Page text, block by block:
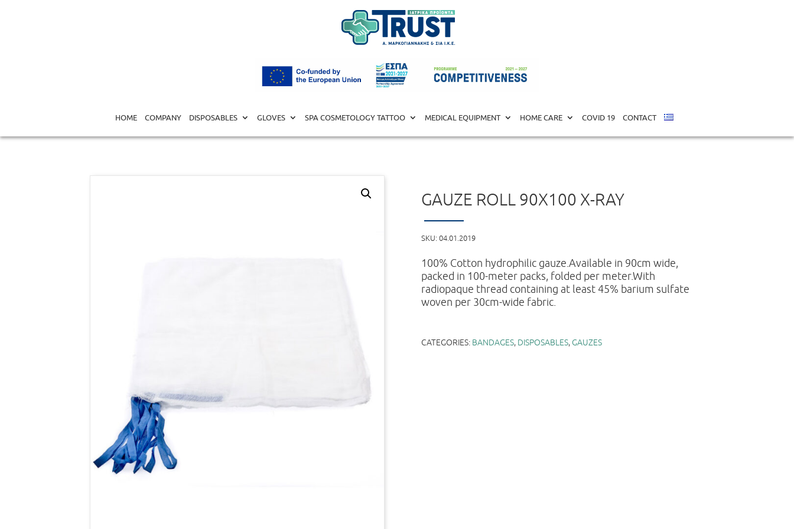
HOME COMPANY DISPOSABLES GLOVES SPA COSMETOLOGY TATTOO MEDICAL EQUIPMENT HOME CARE COVID 19 CONTACT
GAUZE ROLL 90Χ100 X-RAY
SKU: 04.01.2019
100% Cotton hydrophilic gauze.Available in 90cm wide,
packed in 100-meter packs, folded per meter.With
radiopaque thread containing at least 45% barium sulfate
woven per 30cm-wide fabric.
CATEGORIES: BANDAGES, DISPOSABLES, GAUZES